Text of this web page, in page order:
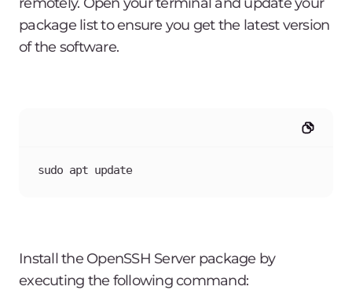
package list to ensure you get the latest version
of the software.
sudo apt update
Install the OpenSSH Server package by
executing the following command: